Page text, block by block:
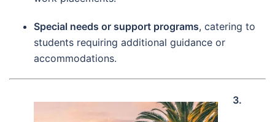
Special needs or support programs, catering to
students requiring additional guidance or
accommodations.
3.